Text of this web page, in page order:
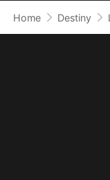
Home Destiny